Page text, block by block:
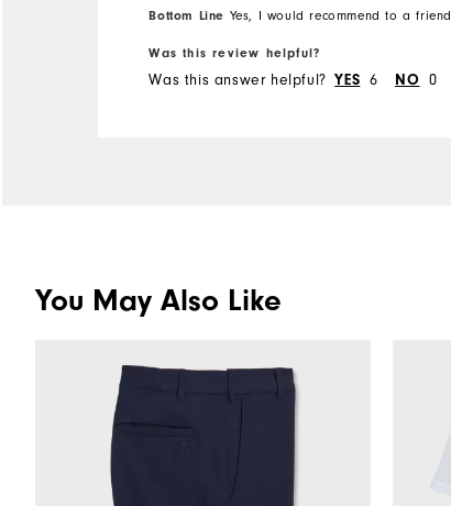
Bottom Line Yes, I would recommend to a friend
Was this review helpful?
Was this answer helpful? YES 6 NO 0
You May Also Like